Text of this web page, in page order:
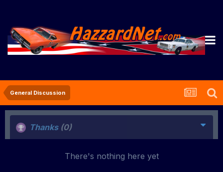
General Discussion
Thanks (0)
There's nothing here yet